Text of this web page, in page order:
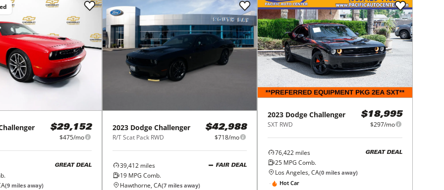
$29,152
$475/mo
GREAT DEAL
(9 miles away)
2023 Dodge Challenger
R/T Scat Pack RWD
$42,988
$718/mo
39,412miles
19MPG Comb.
FAIR DEAL
Hawthorne, CA(7miles away)
2023 Dodge Challenger
SXT RWD
$18,995
$297/mo
76,422 miles
25 MPG Comb.
GREAT DEAL
Los Angeles, CA(0 miles away)
Hot Car